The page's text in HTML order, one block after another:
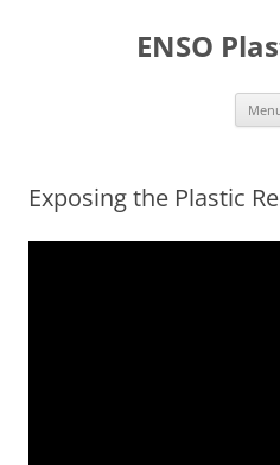
ENSO
Exposing the Plastic